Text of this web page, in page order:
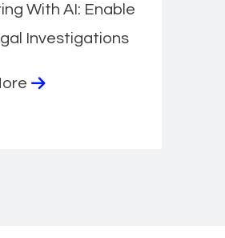
With AI: Enable
Investigations